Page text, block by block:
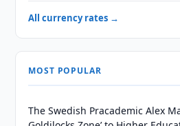
All currency rates →
MOST POPULAR
The Swedish Pracademic Alex